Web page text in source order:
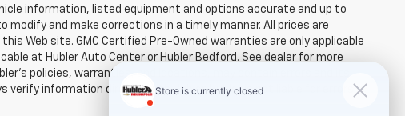
information, listed equipment and options accurate and up to
and make corrections in a timely manner. All prices are
Web site. GMC Certified Pre-Owned warranties are only applicable
at Hubler Auto Center or Hubler Bedford. See dealer for more
policies, warranties, and locations, may contain errors and its
verify information directly with Hubler. Hubler is not liable for errors in